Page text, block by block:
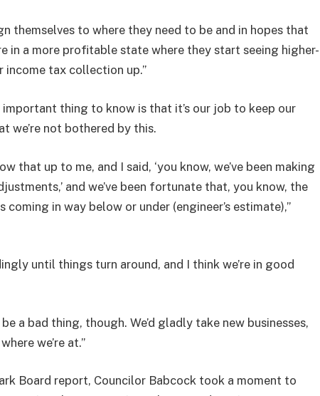
themselves to where they need to be and in hopes that
in a more profitable state where they start seeing higher-
income tax collection up.”
thing to know is that it’s our job to keep our
we’re not bothered by this.
that up to me, and I said, ‘you know, we’ve been making
and we’ve been fortunate that, you know, the
coming in way below or under (engineer’s estimate),”
until things turn around, and I think we’re in good
a bad thing, though. We’d gladly take new businesses,
we’re at.”
Board report, Councilor Babcock took a moment to